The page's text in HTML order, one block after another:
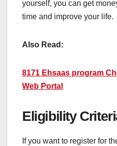
yourself, you can get
time and improve your life.
Also Read:
8171 Ehsaas program
Web Portal
Eligibility
If you want to register for